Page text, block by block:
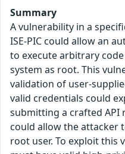
Summary
A vulnerability in a
ISE-PIC could allow an
to execute arbitrary
system as root. This
validation of user-
valid credentials could
submitting a crafted API
could allow the attacker
root user. To exploit this